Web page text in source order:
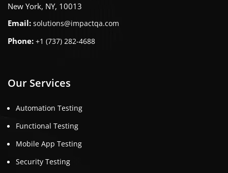
New York, NY, 10013
Email: solutions@impactqa.com
Phone: +1 (737) 282-4688
Our Services
Automation Testing
Functional Testing
Mobile App Testing
Security Testing